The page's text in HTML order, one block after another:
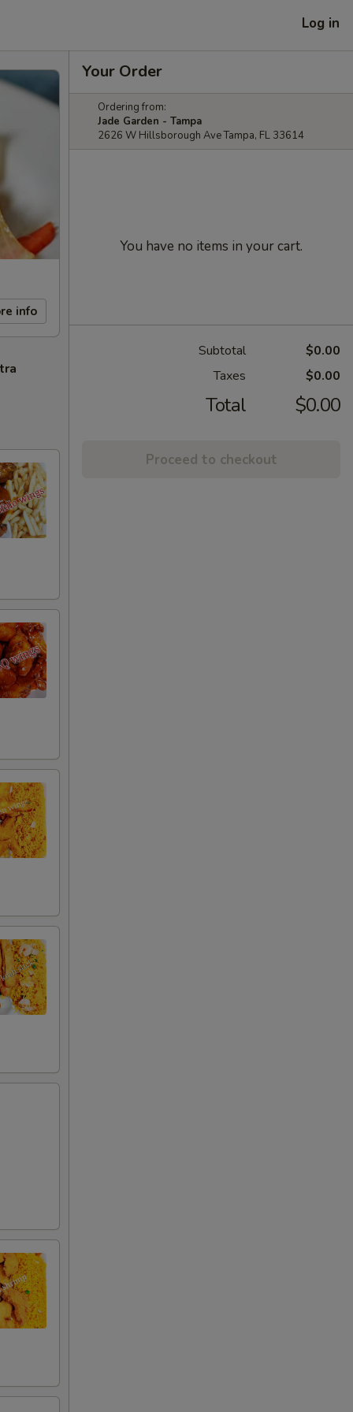
Log in
info
Your Order
Ordering from:
Jade Garden - Tampa
2626 W Hillsborough Ave Tampa, FL 33614
You have no items in your cart.
Subtotal
$0.00
Taxes
$0.00
Total $0.00
Proceed to checkout